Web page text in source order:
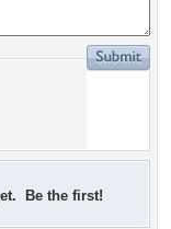
Be the first!